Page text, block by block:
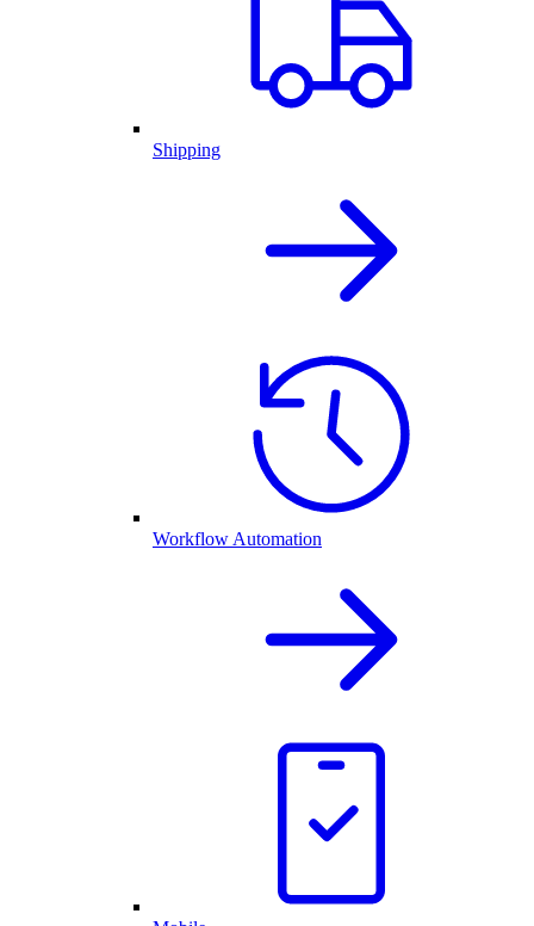
Shipping
Workflow Automation